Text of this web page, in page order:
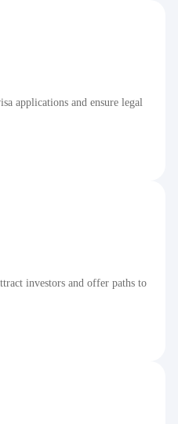
applications and ensure legal
investors and offer paths to